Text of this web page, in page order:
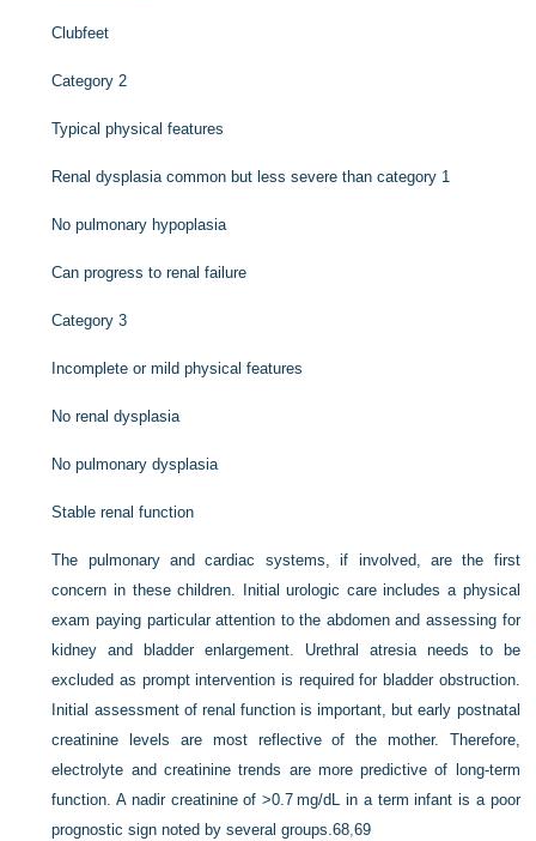
Clubfeet
Category 2
Typical physical features
Renal dysplasia common but less severe than category 1
No pulmonary hypoplasia
Can progress to renal failure
Category 3
Incomplete or mild physical features
No renal dysplasia
No pulmonary dysplasia
Stable renal function
The pulmonary and cardiac systems, if involved, are the first
concern in these children. Initial urologic care includes a physical
exam paying particular attention to the abdomen and assessing for
kidney and bladder enlargement. Urethral atresia needs to be
excluded as prompt intervention is required for bladder obstruction.
Initial assessment of renal function is important, but early postnatal
creatinine levels are most reflective of the mother. Therefore,
electrolyte and creatinine trends are more predictive of long-term
function. A nadir creatinine of >0.7 mg/dL in a term infant is a poor
prognostic sign noted by several groups.68,69